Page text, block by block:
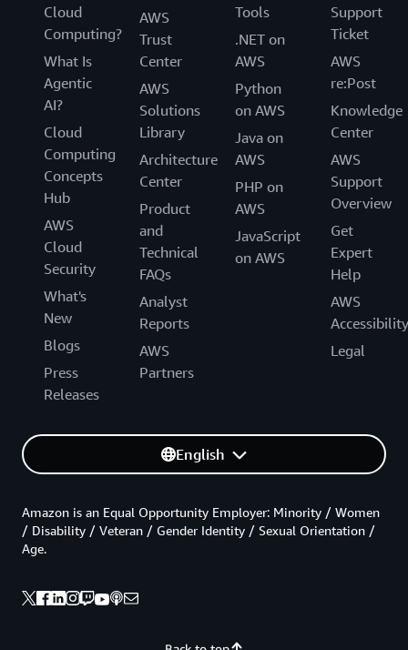
Cloud
Computing?
What Is
Agentic
AI?
Cloud
Computing
Concepts
Hub
AWS
Cloud
Security
What's
New
Blogs
Press
Releases
AWS
Trust
Center
AWS
Solutions
Library
Architecture
Center
Product
and
Technical
FAQs
Analyst
Reports
AWS
Partners
Tools
.NET on
AWS
Python
on AWS
Java on
AWS
PHP on
AWS
JavaScript
on AWS
Support
Ticket
AWS
re:Post
Knowledge
Center
AWS
Support
Overview
Get
Expert
Help
AWS
Accessibility
Legal
English
Amazon is an Equal Opportunity Employer: Minority / Women
/ Disability / Veteran / Gender Identity / Sexual Orientation /
Age.